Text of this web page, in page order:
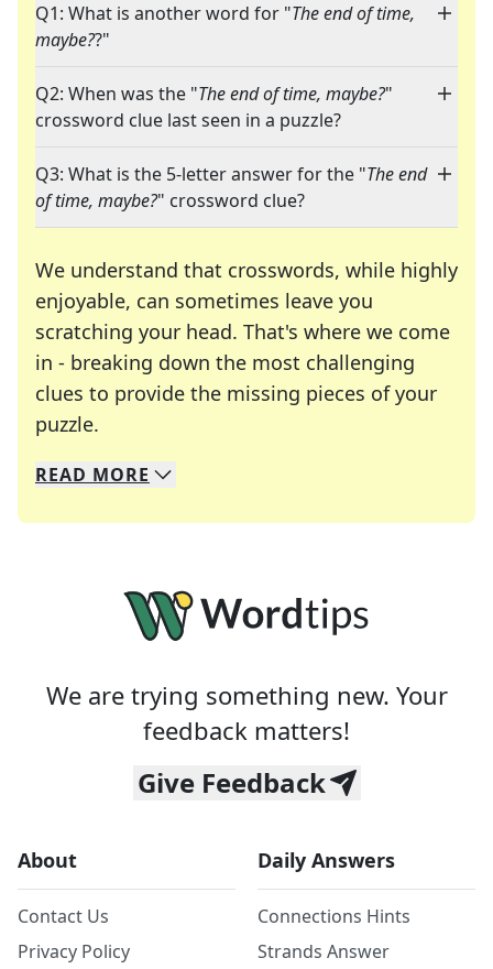
Q1: What is another word for "The end of time,
maybe??"
Q2: When was the "The end of time, maybe?"
crossword clue last seen in a puzzle?
Q3: What is the 5-letter answer for the "The end
of time, maybe?" crossword clue?
We understand that crosswords, while highly
enjoyable, can sometimes leave you
scratching your head. That's where we come
in - breaking down the most challenging
clues to provide the missing pieces of your
puzzle.
We specialize in solving many of your favorite
Whether you're a daily crossword enthusiast or
READ MORE
We are trying something new. Your
feedback matters!
Give Feedback
About
Contact Us
Privacy Policy
Daily Answers
Connections Hints
Strands Answer